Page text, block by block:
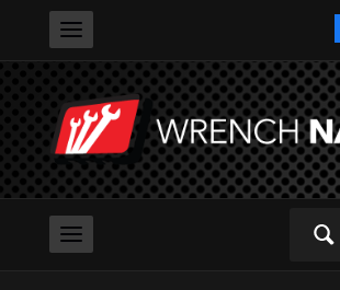
Search